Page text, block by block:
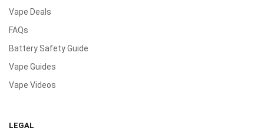
Vape Deals
FAQs
Battery Safety Guide
Vape Guides
Vape Videos
LEGAL